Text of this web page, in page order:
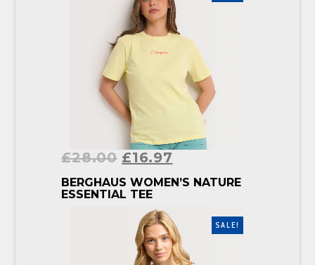
£28.00 £16.97
BUY PRODUCT
BERGHAUS WOMEN’S NATURE
ESSENTIAL TEE
SALE!